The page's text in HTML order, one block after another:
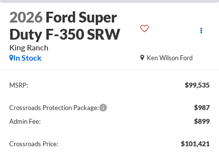
2026 Ford Super
Duty F-350 SRW
King Ranch
Ken Wilson Ford
In Stock
MSRP: $99,535
Crossroads Protection Package: $987
Admin Fee: $899
Crossroads Price: $101,421